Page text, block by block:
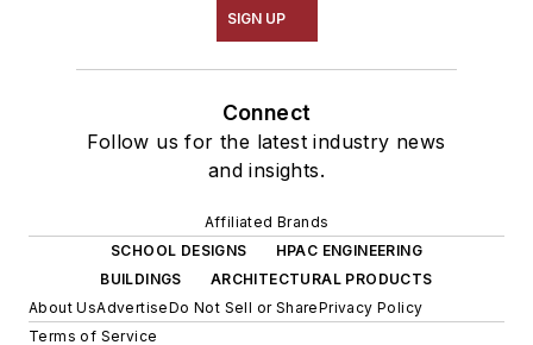
SIGN UP
Connect
Follow us for the latest industry news
and insights.
Affiliated Brands
SCHOOL DESIGNS
HPAC ENGINEERING
BUILDINGS
ARCHITECTURAL PRODUCTS
About UsAdvertiseDo Not Sell or SharePrivacy Policy
Terms of Service